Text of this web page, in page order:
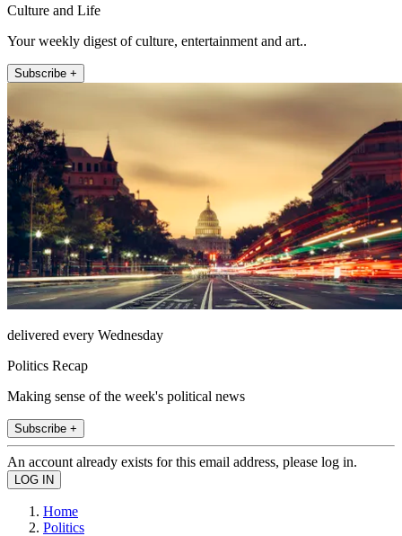
Culture and Life
Your weekly digest of culture, entertainment and art..
Subscribe +
delivered every Wednesday
Politics Recap
Making sense of the week's political news
Subscribe +
An account already exists for this email address, please log in.
Home
Politics